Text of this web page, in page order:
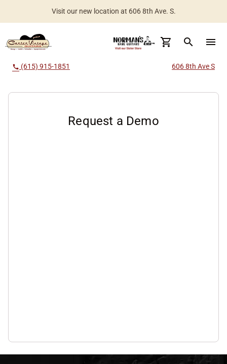
Visit our new location at 606 8th Ave. S.
search menu
call (615) 915-1851 606 8th Ave S
Request a Demo